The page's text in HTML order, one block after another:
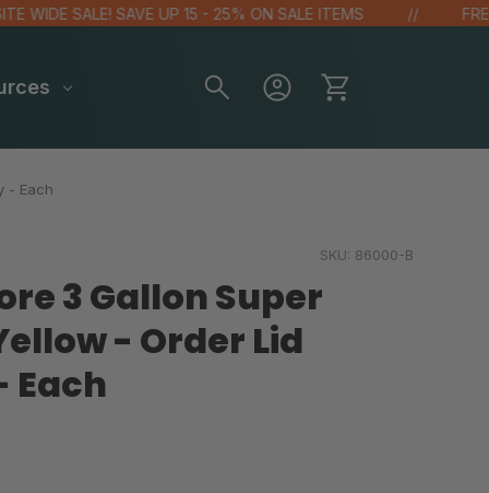
SALE! SAVE UP 15 - 25% ON SALE ITEMS FREE
- Each
SKU: 86000-B
3 Gallon Super
- Order Lid
Each